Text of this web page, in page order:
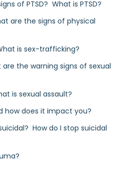
of PTSD? What is PTSD?
are the signs of physical
is sex-trafficking?
are the warning signs of sexual
is sexual assault?
how does it impact you?
How do I stop suicidal